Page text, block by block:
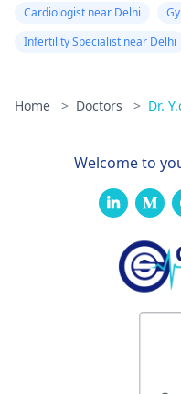
Cardiologist near Delhi
Infertility Specialist near Delhi
Home > Doctors > Dr.
Welcome to